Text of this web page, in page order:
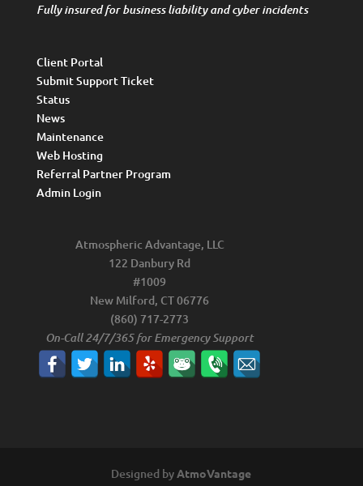
Fully insured for business liability and cyber incidents
Client Portal
Submit Support Ticket
Status
News
Maintenance
Web Hosting
Referral Partner Program
Admin Login
Atmospheric Advantage, LLC
122 Danbury Rd
#1009
New Milford, CT 06776
(860) 717-2773
On-Call 24/7/365 for Emergency Support
Designed byAtmoVantage